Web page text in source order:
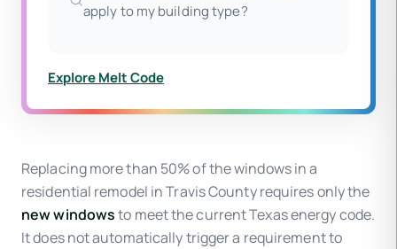
apply to my building type?
Explore Melt Code
Replacing more than 50% of the windows in a
residential remodel in Travis County requires only the
new windowsto meet the current Texas energy code.
It does not automatically trigger a requirement to